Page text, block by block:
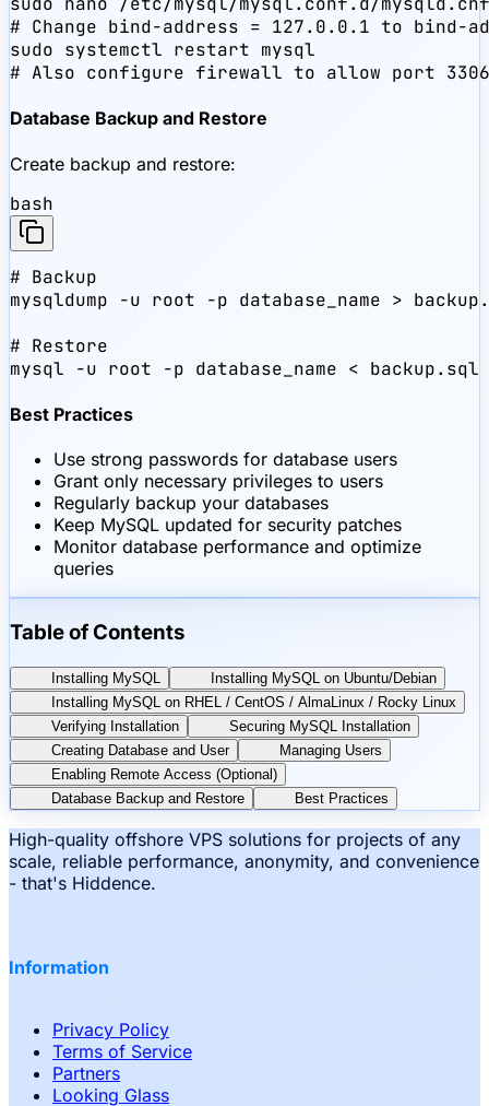
# Change bind-address = 127.0.0.1 to bind-
sudo systemctl restart mysql
# Also configure firewall to allow port 3306
Database Backup and Restore
Create backup and restore:
bash
# Backup
mysqldump -u root -p database_name >
# Restore
mysql -u root -p database_name < backup.sql
Best Practices
Use strong passwords for database users
Grant only necessary privileges to users
Regularly backup your databases
Keep MySQL updated for security patches
Monitor database performance and optimize
queries
Table of Contents
Installing MySQL
Installing MySQL on Ubuntu/Debian
Installing MySQL on RHEL / CentOS / AlmaLinux / Rocky Linux
Verifying Installation
Securing MySQL Installation
Creating Database and User
Managing Users
Enabling Remote Access (Optional)
Database Backup and Restore
Best Practices
High-quality offshore VPS solutions for projects of any
scale, reliable performance, anonymity, and convenience
- that's Hiddence.
Information
Privacy Policy
Terms of Service
Partners
Looking Glass